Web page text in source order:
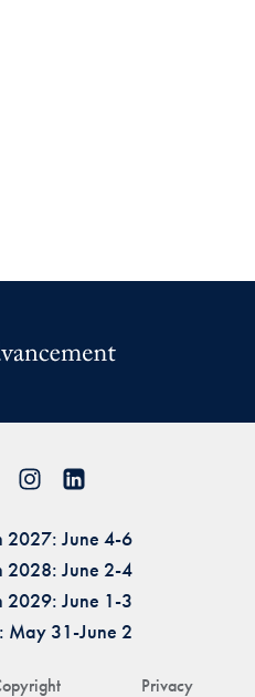
Privacy
2027: June 4-6
2028: June 2-4
2029: June 1-3
May 31-June 2